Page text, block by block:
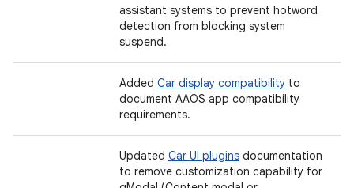
assistant systems to prevent hotword
detection from blocking system
suspend.
Added Car display compatibility to
document AAOS app compatibility
requirements.
Updated Car UI plugins documentation
to remove customization capability for